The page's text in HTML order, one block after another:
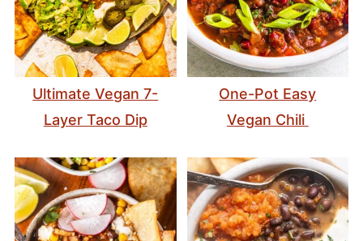
Ultimate Vegan 7-
Layer Taco Dip
One-Pot Easy
Vegan Chili